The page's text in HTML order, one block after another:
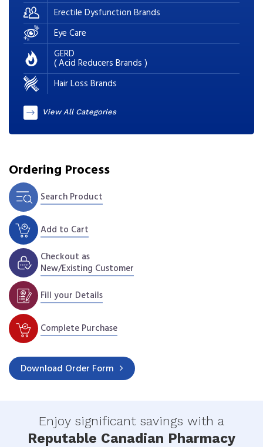
Erectile Dysfunction Brands
Eye Care
GERD
( Acid Reducers Brands )
Hair Loss Brands
View All Categories
Ordering Process
Search Product
Add to Cart
Checkout as
New/Existing Customer
Fill your Details
Complete Purchase
Download Order Form
Enjoy significant savings with a
Reputable Canadian Pharmacy